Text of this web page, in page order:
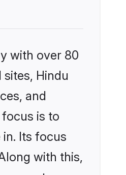
with over 80
Hindu
and
is to
Its focus
with this,